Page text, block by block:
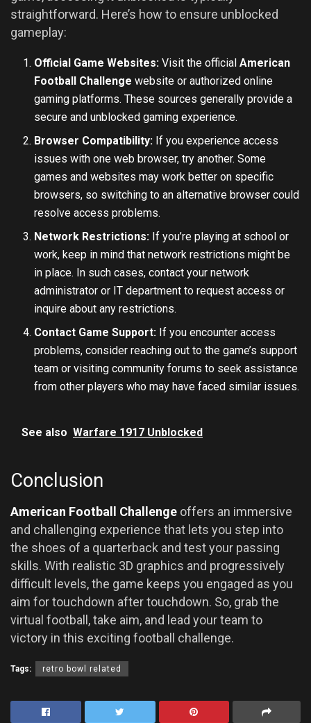
straightforward. Here’s how to ensure unblocked
gameplay:
Official Game Websites: Visit the officialAmerican
Football Challenge website or authorized online
gaming platforms. These sources generally provide a
secure and unblocked gaming experience.
Browser Compatibility: If you experience access
issues with one web browser, try another. Some
games and websites may work better on specific
browsers, so switching to an alternative browser could
resolve access problems.
Network Restrictions: If you’re playing at school or
work, keep in mind that network restrictions might be
in place. In such cases, contact your network
administrator or IT department to request access or
inquire about any restrictions.
Contact Game Support: If you encounter access
problems, consider reaching out to the game’s support
team or visiting community forums to seek assistance
from other players who may have faced similar issues.
See also Warfare 1917 Unblocked
Conclusion
American Football Challenge offers an immersive
and challenging experience that lets you step into
the shoes of a quarterback and test your passing
skills. With realistic 3D graphics and progressively
difficult levels, the game keeps you engaged as you
aim for touchdown after touchdown. So, grab the
virtual football, take aim, and lead your team to
victory in this exciting football challenge.
Tags: retro bowl related